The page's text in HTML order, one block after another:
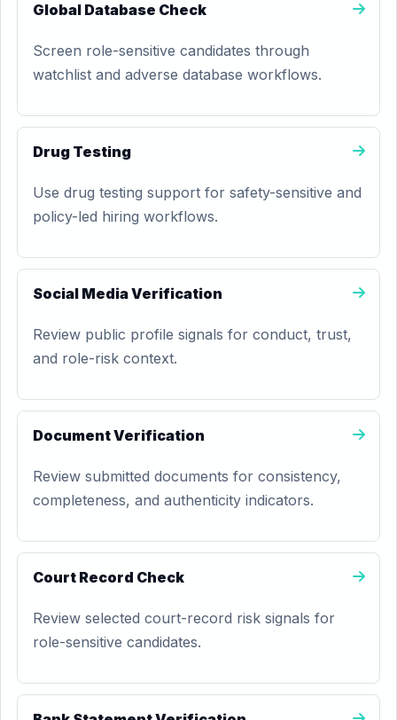
Global Database Check
Screen role-sensitive candidates through
watchlist and adverse database workflows.
Drug Testing
Use drug testing support for safety-sensitive and
policy-led hiring workflows.
Social Media Verification
Review public profile signals for conduct, trust,
and role-risk context.
Document Verification
Review submitted documents for consistency,
completeness, and authenticity indicators.
Court Record Check
Review selected court-record risk signals for
role-sensitive candidates.